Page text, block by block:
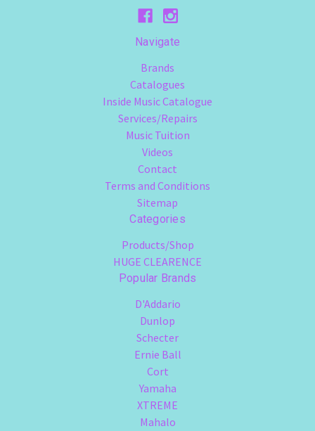
Navigate
Brands
Catalogues
Inside Music Catalogue
Services/Repairs
Music Tuition
Videos
Contact
Terms and Conditions
Sitemap
Categories
Products/Shop
HUGE CLEARENCE
Popular Brands
D'Addario
Dunlop
Schecter
Ernie Ball
Cort
Yamaha
XTREME
Mahalo